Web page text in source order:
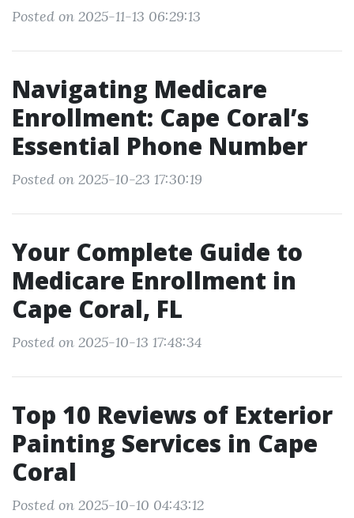
Posted on 2025-11-13 06:29:13
Navigating Medicare
Enrollment: Cape Coral’s
Essential Phone Number
Posted on 2025-10-23 17:30:19
Your Complete Guide to
Medicare Enrollment in
Cape Coral, FL
Posted on 2025-10-13 17:48:34
Top 10 Reviews of Exterior
Painting Services in Cape
Coral
Posted on 2025-10-10 04:43:12